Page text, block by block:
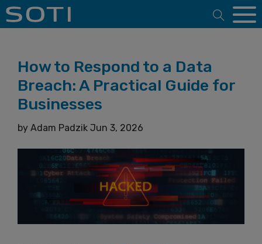
Open
How to Respond to a Data
Breach: A Practical Guide for
Businesses
by Adam Padzik Jun 3, 2026